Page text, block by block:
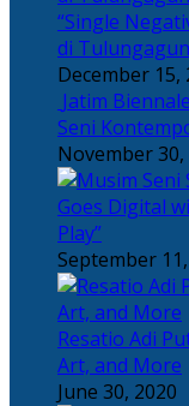
“Single
di
December 15,
Jatim
Seni
November 30,
Goes Digital
Play”
September
Resatio Adi
Art, and More
June 30, 2020